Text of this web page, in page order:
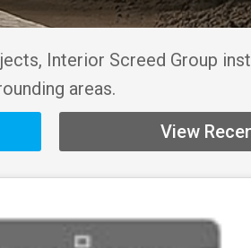
Interior Screed Group
areas.
View